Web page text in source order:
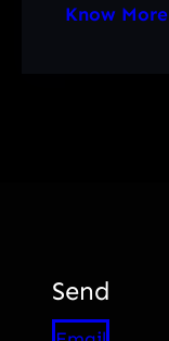
Know More
Send